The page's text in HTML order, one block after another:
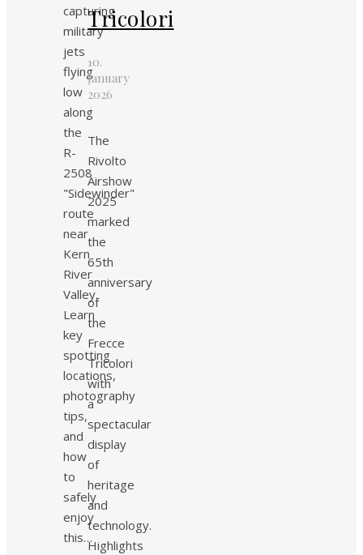
capturing
military
jets
flying
low
along
the
R-
2508
"Sidewinder"
route
near
Kern
River
Valley.
Learn
key
spotting
locations,
photography
tips,
and
how
to
safely
enjoy
this…
Tricolori
10.
January
2026
/
The
Rivolto
Airshow
2025
marked
the
65th
anniversary
of
the
Frecce
Tricolori
with
a
spectacular
display
of
heritage
and
technology.
Highlights